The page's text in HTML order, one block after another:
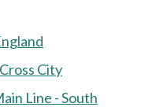
City
Line - South